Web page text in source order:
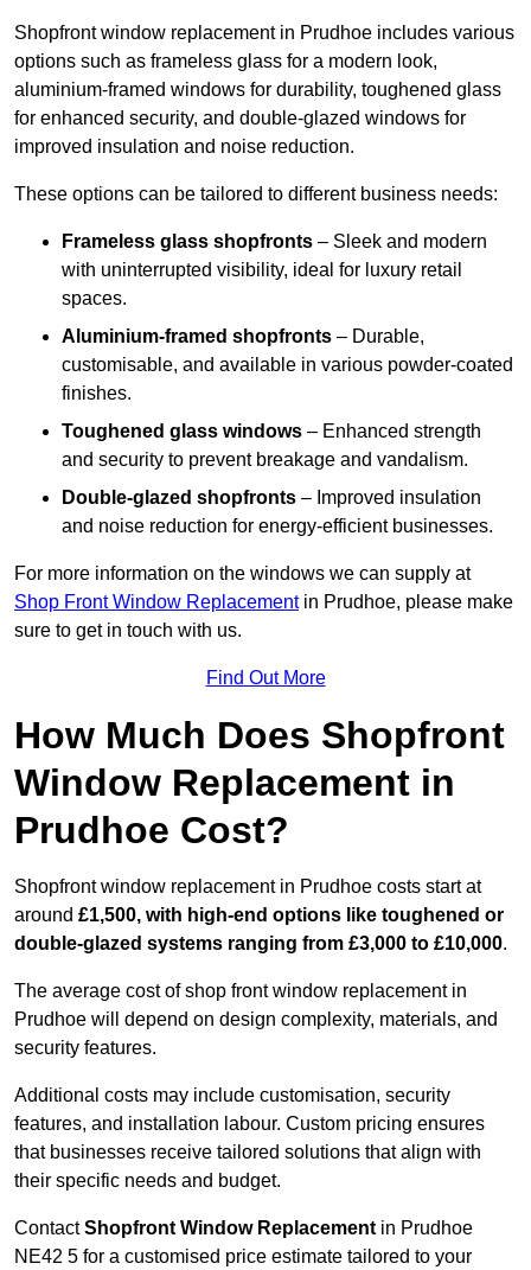
Shopfront window replacement in Prudhoe includes various
options such as frameless glass for a modern look,
aluminium-framed windows for durability, toughened glass
for enhanced security, and double-glazed windows for
improved insulation and noise reduction.
These options can be tailored to different business needs:
Frameless glass shopfronts – Sleek and modern
with uninterrupted visibility, ideal for luxury retail
spaces.
Aluminium-framed shopfronts – Durable,
customisable, and available in various powder-coated
finishes.
Toughened glass windows – Enhanced strength
and security to prevent breakage and vandalism.
Double-glazed shopfronts – Improved insulation
and noise reduction for energy-efficient businesses.
For more information on the windows we can supply at
Shop Front Window Replacementin Prudhoe, please make
sure to get in touch with us.
Find Out More
How Much Does Shopfront
Window Replacement in
Prudhoe Cost?
Shopfront window replacement in Prudhoe costs start at
around £1,500, with high-end options like toughened or
double-glazed systems ranging from £3,000 to £10,000.
The average cost of shop front window replacement in
Prudhoe will depend on design complexity, materials, and
security features.
Additional costs may include customisation, security
features, and installation labour. Custom pricing ensures
that businesses receive tailored solutions that align with
their specific needs and budget.
ContactShopfront Window Replacement in Prudhoe
NE42 5 for a customised price estimate tailored to your